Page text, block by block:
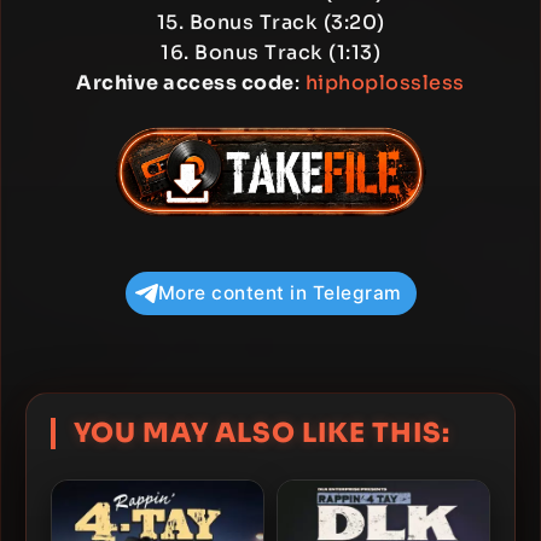
15. Bonus Track (3:20)
16. Bonus Track (1:13)
Archive access code: hiphoplossless
More content in Telegram
YOU MAY ALSO LIKE THIS: